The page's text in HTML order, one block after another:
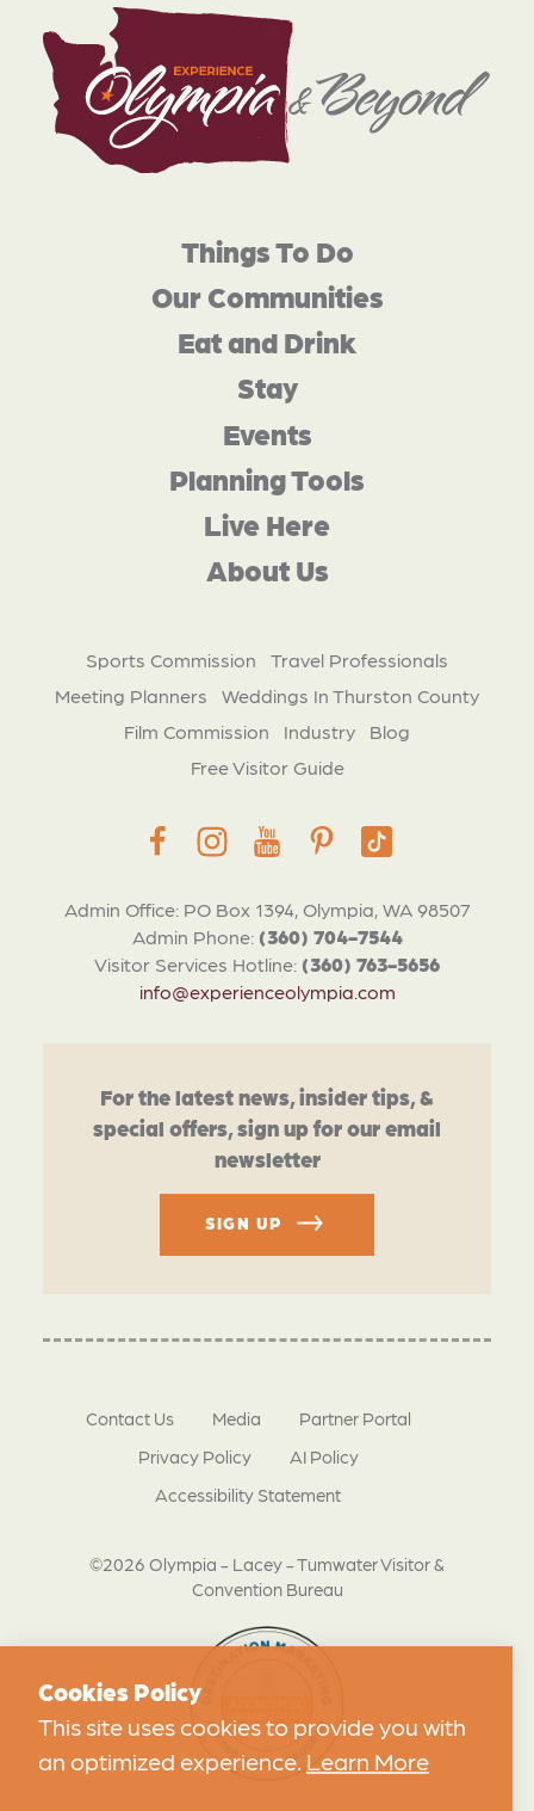
Admin Office: PO Box 1394, Olympia, WA 98507
Admin Phone: (360) 704-7544
Visitor Services Hotline: (360) 763-5656
info@experienceolympia.com
Things To Do
Our Communities
Eat and Drink
Stay
Events
Planning Tools
Live Here
About Us
Sports Commission
Travel Professionals
Meeting Planners
Weddings In Thurston County
Film Commission
Industry
Blog
Free Visitor Guide
For the latest news, insider tips, &
special offers, sign up for our email
newsletter
SIGN UP
©2026 Olympia - Lacey - Tumwater Visitor &
Convention Bureau
Contact Us Media
Partner Portal
Privacy Policy
AI Policy
Accessibility Statement
Cookies Policy
This site uses cookies to provide you with
an optimized experience. Learn More